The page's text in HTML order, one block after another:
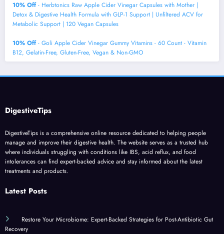
10% Off- Herbtonics Raw Apple Cider Vinegar Capsules with Mother |
Detox & Digestive Health Formula with GLP-1 Support | Unfiltered ACV for
Metabolic Support | 120 Vegan Capsules
10% Off- Goli Apple Cider Vinegar Gummy Vitamins - 60 Count - Vitamin
B12, Gelatin-Free, Gluten-Free, Vegan & Non-GMO
DigestiveTips
DigestiveTips is a comprehensive online resource dedicated to helping people
manage and improve their digestive health. The website serves as a trusted hub
where individuals struggling with conditions like IBS, acid reflux, and food
intolerances can find expert-backed advice and stay informed about the latest
treatments and products.
Latest Posts
Restore Your Microbiome: Expert-Backed Strategies for Post-Antibiotic Gut
Recovery